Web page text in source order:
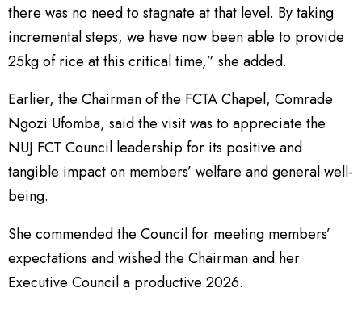
there was no need to stagnate at that level. By taking
incremental steps, we have now been able to provide
25kg of rice at this critical time,” she added.
Earlier, the Chairman of the FCTA Chapel, Comrade
Ngozi Ufomba, said the visit was to appreciate the
NUJ FCT Council leadership for its positive and
tangible impact on members’ welfare and general well-
being.
She commended the Council for meeting members’
expectations and wished the Chairman and her
Executive Council a productive 2026.